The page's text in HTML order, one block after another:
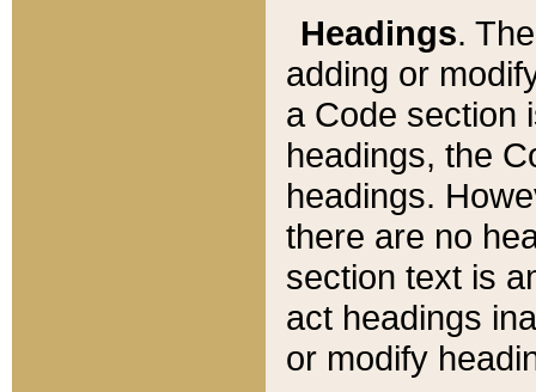
Headings.
adding or
a Code section
headings, the
headings.
there are no
section text is
act headings
or modify